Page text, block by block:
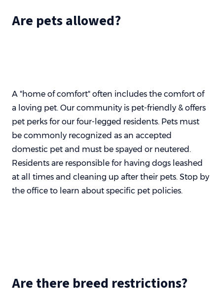
Are pets allowed?
A "home of comfort" often includes the comfort of
a loving pet. Our community is pet-friendly & offers
pet perks for our four-legged residents. Pets must
be commonly recognized as an accepted
domestic pet and must be spayed or neutered.
Residents are responsible for having dogs leashed
at all times and cleaning up after their pets. Stop by
the office to learn about specific pet policies.
Are there breed restrictions?